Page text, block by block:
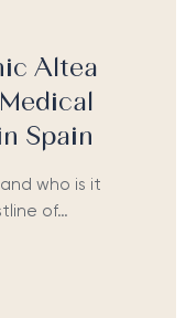
Altea
Spain
who is it
of…